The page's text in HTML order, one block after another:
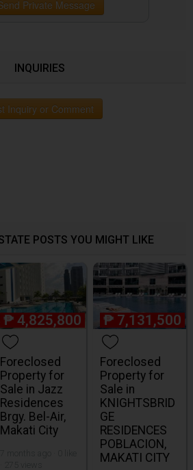
Private Message
INQUIRIES
Inquiry or Comment
POSTS YOU MIGHT LIKE
₱ 4,825,800
Foreclosed
Property for
Sale in Jazz
Residences
Brgy. Bel-Air,
Makati City
₱ 7,131,500
Foreclosed
Property for
Sale in
KNIGHTSBRID
GE
RESIDENCES
POBLACION,
MAKATI CITY